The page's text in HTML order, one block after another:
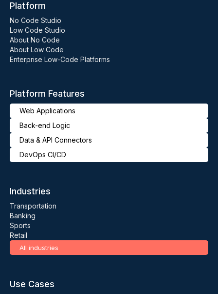
Platform
No Code Studio
Low Code Studio
About No Code
About Low Code
Enterprise Low-Code Platforms
Platform Features
Web Applications
Back-end Logic
Data & API Connectors
DevOps CI/CD
Industries
Transportation
Banking
Sports
Retail
All industries
Use Cases